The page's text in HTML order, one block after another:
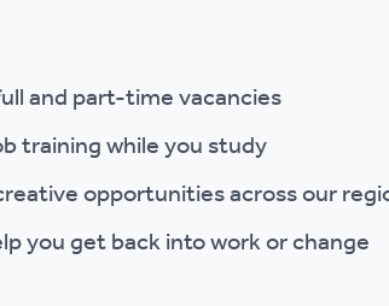
and part-time vacancies
training while you study
opportunities across our
you get back into work or change